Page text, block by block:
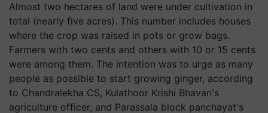
Almost two hectares of land were under cultivation in
total (nearly five acres). This number includes houses
where the crop was raised in pots or grow bags.
Farmers with two cents and others with 10 or 15 cents
were among them. The intention was to urge as many
people as possible to start growing ginger, according
to Chandralekha CS, Kulathoor Krishi Bhavan's
agriculture officer, and Parassala block panchayat's